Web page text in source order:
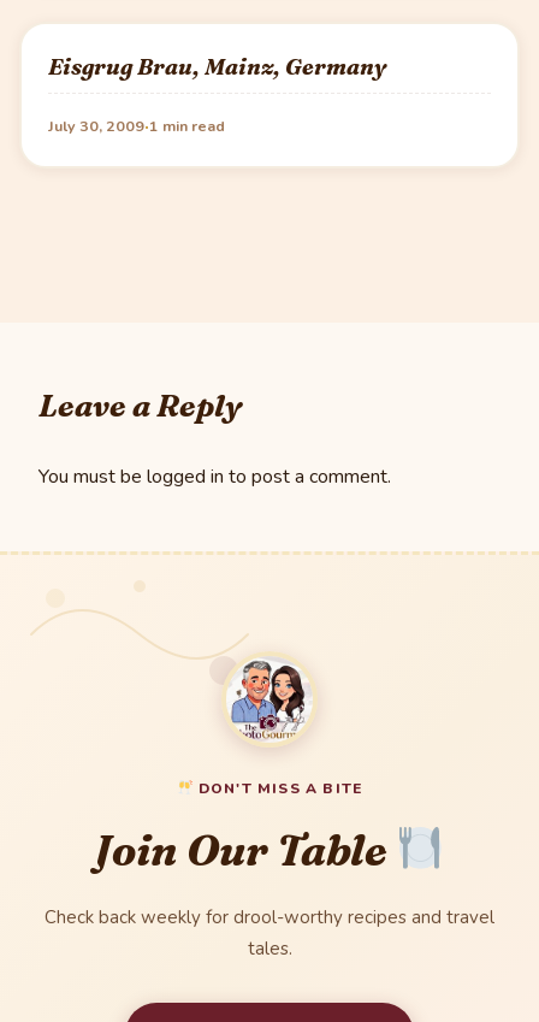
Eisgrug Brau, Mainz, Germany
July 30, 2009·1 min read
Leave a Reply
You must be logged in to post a comment.
DON'T MISS A BITE
Join Our Table
Check back weekly for drool-worthy recipes and travel
tales.